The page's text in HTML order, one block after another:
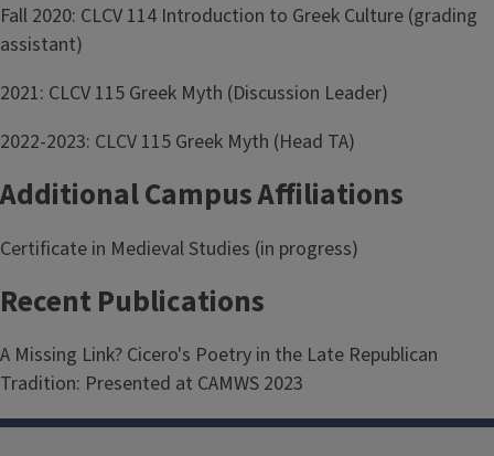
Fall 2020: CLCV 114 Introduction to Greek Culture (grading
assistant)
2021: CLCV 115 Greek Myth (Discussion Leader)
2022-2023: CLCV 115 Greek Myth (Head TA)
Additional Campus Affiliations
Certificate in Medieval Studies (in progress)
Recent Publications
A Missing Link? Cicero's Poetry in the Late Republican
Tradition: Presented at CAMWS 2023